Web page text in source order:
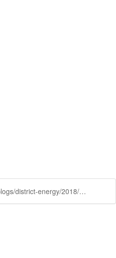
https://www.districtenergy.org/blogs/district-energy/2018/04/19/city-of-cambridge-releases-results-of-low-carbon-e